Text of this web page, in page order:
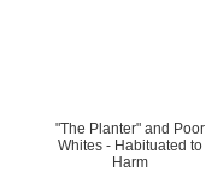
"The Planter" and Poor
Whites - Habituated to
Harm